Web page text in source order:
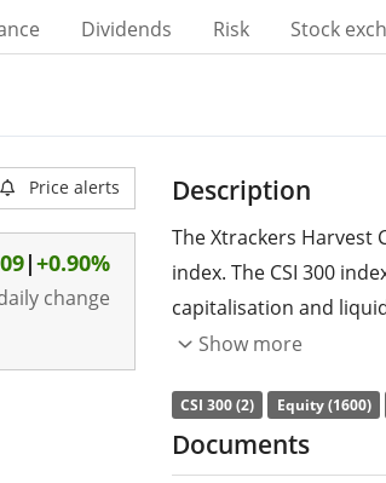
Dividends Risk Stock
Price alerts
|+0.90%
change
Description
The Xtrackers Harvest
index. The CSI 300
capitalisation and
companies in the
The ETF'sTER(total
replicates the
Show more
CSI 300 (2) Equity (1600)
Documents